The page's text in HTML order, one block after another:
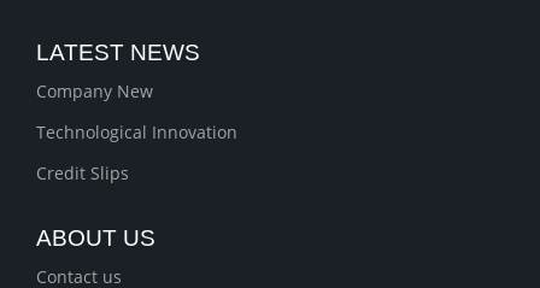
LATEST NEWS
Company New
Technological Innovation
Credit Slips
ABOUT US
Contact us